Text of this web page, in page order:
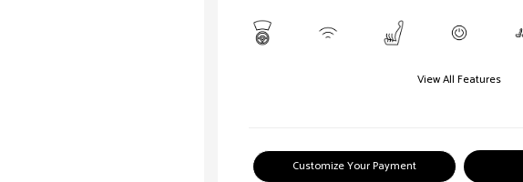
View All Features
Customize Your Payment